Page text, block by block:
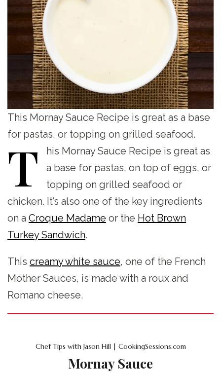
This Mornay Sauce Recipe is great as a base
for pastas, or topping on grilled seafood.
T his Mornay Sauce Recipe is great as
a base for pastas, on top of eggs, or
topping on grilled seafood or
chicken. It’s also one of the key ingredients
on a Croque Madame or the Hot Brown
Turkey Sandwich.
This creamy white sauce, one of the French
Mother Sauces, is made with a roux and
Romano cheese.
Chef Tips with Jason Hill | CookingSessions.com
Mornay Sauce